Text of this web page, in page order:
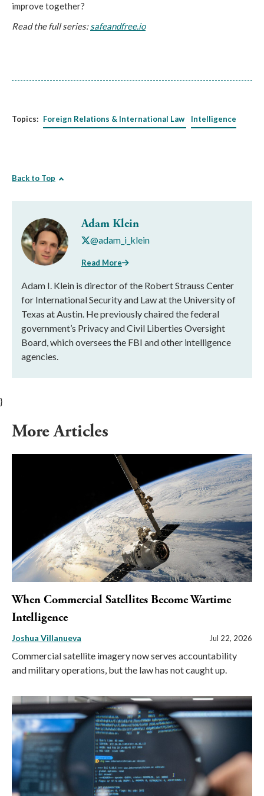
improve together?
Read the full series:safeandfree.io
Topics: Foreign Relations & International Law Intelligence
Back to Top
Adam Klein
@adam_i_klein
Read More
Adam I. Klein is director of the Robert Strauss Center
for International Security and Law at the University of
Texas at Austin. He previously chaired the federal
government’s Privacy and Civil Liberties Oversight
Board, which oversees the FBI and other intelligence
agencies.
}
More Articles
When Commercial Satellites Become Wartime
Intelligence
Joshua Villanueva Jul 22, 2026
Commercial satellite imagery now serves accountability
and military operations, but the law has not caught up.